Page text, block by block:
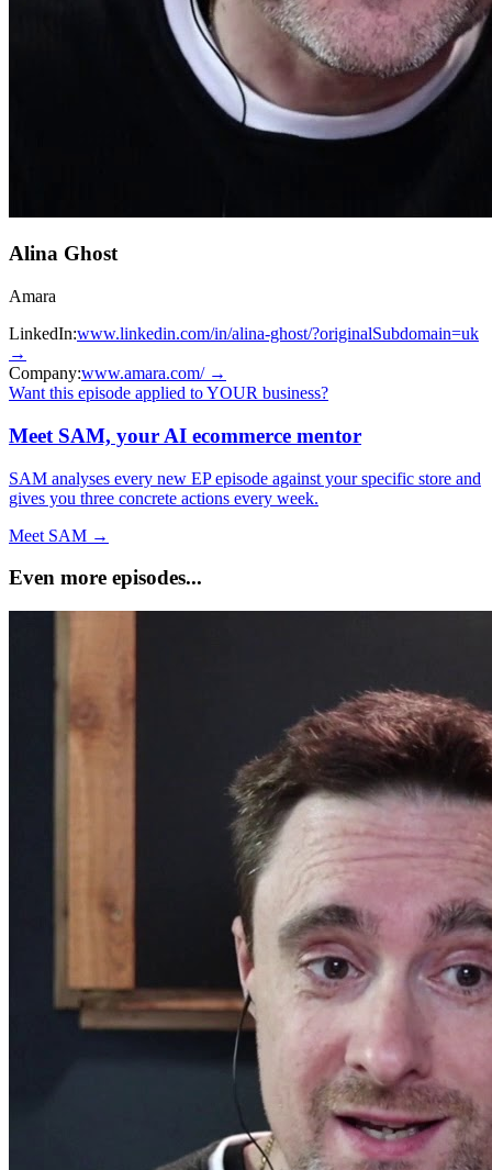
Alina Ghost
Amara
LinkedIn:www.linkedin.com/in/alina-ghost/?originalSubdomain=uk
→
Company:www.amara.com/ →
Want this episode applied to YOUR business?
Meet SAM, your AI ecommerce mentor
SAM analyses every new EP episode against your specific store and
gives you three concrete actions every week.
Meet SAM →
Even more episodes...